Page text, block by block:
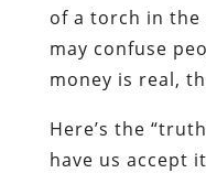
of a torch in the
may confuse
money is real,
Here’s the
have us accept